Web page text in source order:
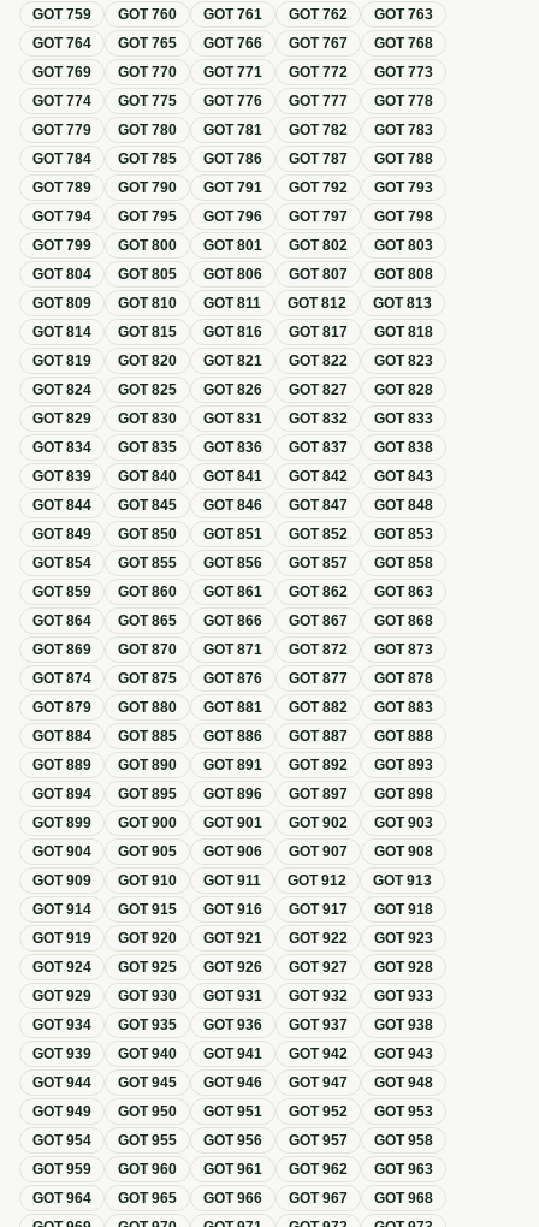
GOT759 GOT760 GOT761 GOT762 GOT763
GOT764 GOT765 GOT766 GOT767 GOT768
GOT769 GOT770 GOT771 GOT772 GOT773
GOT774 GOT775 GOT776 GOT777 GOT778
GOT779 GOT780 GOT781 GOT782 GOT783
GOT784 GOT785 GOT786 GOT787 GOT788
GOT789 GOT790 GOT791 GOT792 GOT793
GOT794 GOT795 GOT796 GOT797 GOT798
GOT799 GOT800 GOT801 GOT802 GOT803
GOT804 GOT805 GOT806 GOT807 GOT808
GOT809 GOT810 GOT811 GOT812 GOT813
GOT814 GOT815 GOT816 GOT817 GOT818
GOT819 GOT820 GOT821 GOT822 GOT823
GOT824 GOT825 GOT826 GOT827 GOT828
GOT829 GOT830 GOT831 GOT832 GOT833
GOT834 GOT835 GOT836 GOT837 GOT838
GOT839 GOT840 GOT841 GOT842 GOT843
GOT844 GOT845 GOT846 GOT847 GOT848
GOT849 GOT850 GOT851 GOT852 GOT853
GOT854 GOT855 GOT856 GOT857 GOT858
GOT859 GOT860 GOT861 GOT862 GOT863
GOT864 GOT865 GOT866 GOT867 GOT868
GOT869 GOT870 GOT871 GOT872 GOT873
GOT874 GOT875 GOT876 GOT877 GOT878
GOT879 GOT880 GOT881 GOT882 GOT883
GOT884 GOT885 GOT886 GOT887 GOT888
GOT889 GOT890 GOT891 GOT892 GOT893
GOT894 GOT895 GOT896 GOT897 GOT898
GOT899 GOT900 GOT901 GOT902 GOT903
GOT904 GOT905 GOT906 GOT907 GOT908
GOT909 GOT910 GOT911 GOT912 GOT913
GOT914 GOT915 GOT916 GOT917 GOT918
GOT919 GOT920 GOT921 GOT922 GOT923
GOT924 GOT925 GOT926 GOT927 GOT928
GOT929 GOT930 GOT931 GOT932 GOT933
GOT934 GOT935 GOT936 GOT937 GOT938
GOT939 GOT940 GOT941 GOT942 GOT943
GOT944 GOT945 GOT946 GOT947 GOT948
GOT949 GOT950 GOT951 GOT952 GOT953
GOT954 GOT955 GOT956 GOT957 GOT958
GOT959 GOT960 GOT961 GOT962 GOT963
GOT964 GOT965 GOT966 GOT967 GOT968